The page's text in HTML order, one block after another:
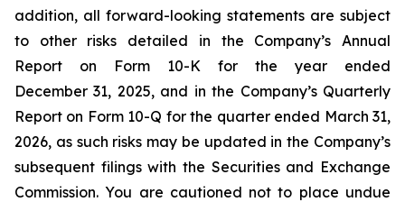
addition, all forward-looking statements are subject
to other risks detailed in the Company’s Annual
Report on Form 10-K for the year ended
December 31, 2025, and in the Company’s Quarterly
Report on Form 10-Q for the quarter ended March 31,
2026, as such risks may be updated in the Company’s
subsequent filings with the Securities and Exchange
Commission. You are cautioned not to place undue